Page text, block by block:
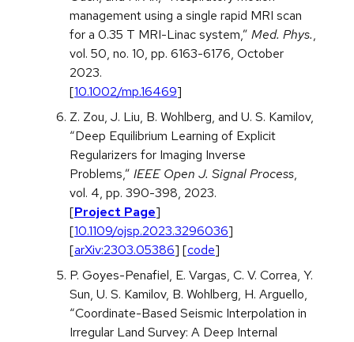
management using a single rapid MRI scan
for a 0.35 T MRI-Linac system,” Med. Phys.,
vol. 50, no. 10, pp. 6163-6176, October
2023.
[10.1002/mp.16469]
Z. Zou, J. Liu, B. Wohlberg, and U. S. Kamilov,
“Deep Equilibrium Learning of Explicit
Regularizers for Imaging Inverse
Problems,” IEEE Open J. Signal Process,
vol. 4, pp. 390-398, 2023.
[Project Page]
[10.1109/ojsp.2023.3296036]
[arXiv:2303.05386] [code]
P. Goyes-Penafiel, E. Vargas, C. V. Correa, Y.
Sun, U. S. Kamilov, B. Wohlberg, H. Arguello,
“Coordinate-Based Seismic Interpolation in
Irregular Land Survey: A Deep Internal